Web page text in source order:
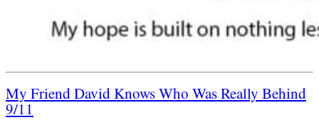
My Friend David Knows Who Was Really Behind
9/11